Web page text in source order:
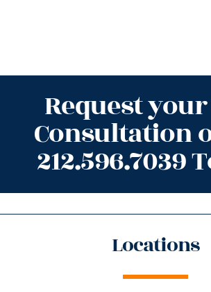
Request
Consultation
212.596.7039
Locations